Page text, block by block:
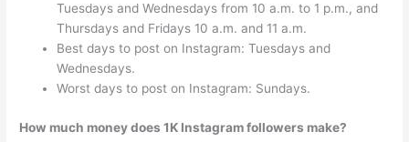
Tuesdays and Wednesdays from 10 a.m. to 1 p.m., and
Thursdays and Fridays 10 a.m. and 11 a.m.
Best days to post on Instagram: Tuesdays and
Wednesdays.
Worst days to post on Instagram: Sundays.
How much money does 1K Instagram followers make?